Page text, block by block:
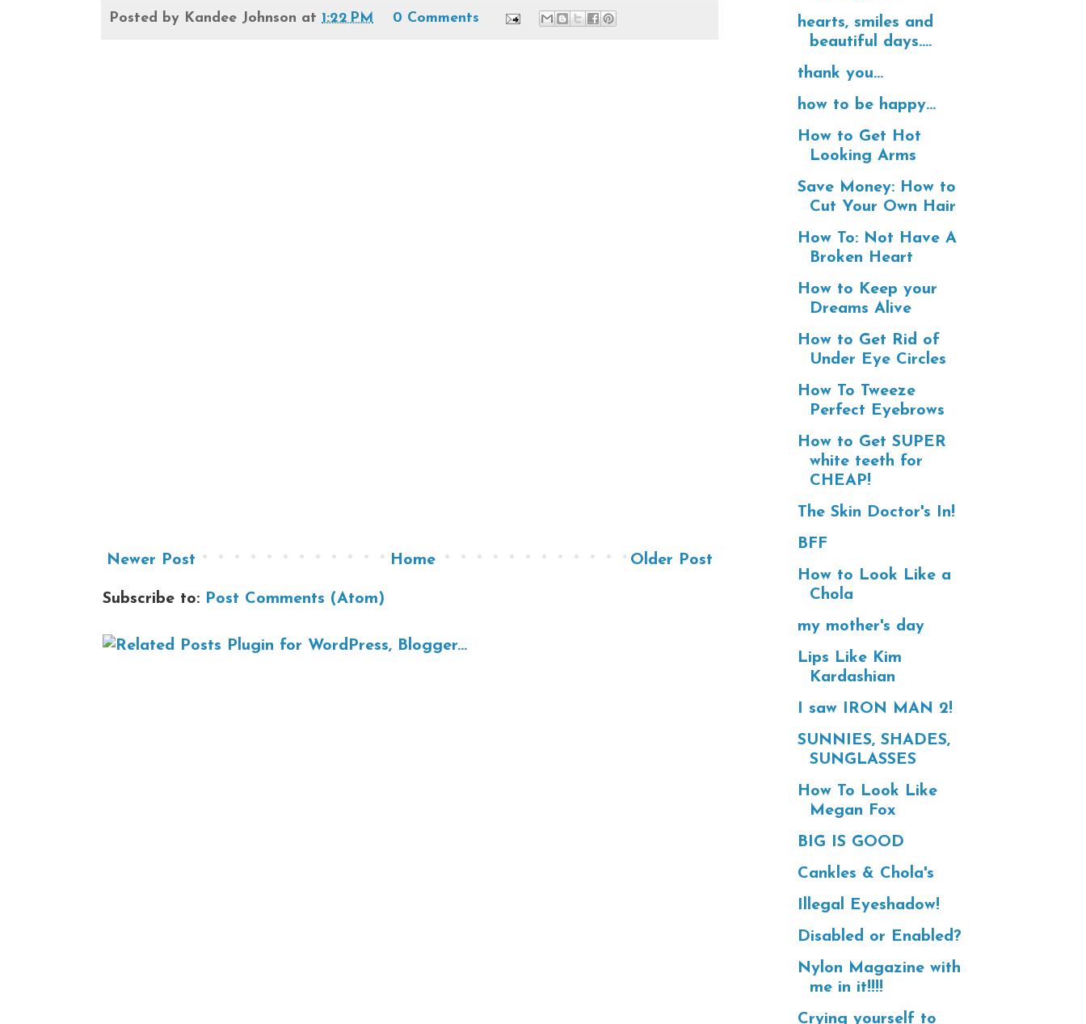
Posted by Kandee Johnson at 1:22 PM 0 Comments
Newer Post Older Post
Home
Subscribe to: Post Comments (Atom)
hearts, smiles and
beautiful days....
thank you...
how to be happy...
How to Get Hot
Looking Arms
Save Money: How to
Cut Your Own Hair
How To: Not Have A
Broken Heart
How to Keep your
Dreams Alive
How to Get Rid of
Under Eye Circles
How To Tweeze
Perfect Eyebrows
How to Get SUPER
white teeth for
CHEAP!
The Skin Doctor's In!
BFF
How to Look Like a
Chola
my mother's day
Lips Like Kim
Kardashian
I saw IRON MAN 2!
SUNNIES, SHADES,
SUNGLASSES
How To Look Like
Megan Fox
BIG IS GOOD
Cankles & Chola's
Illegal Eyeshadow!
Disabled or Enabled?
Nylon Magazine with
me in it!!!!
Crying yourself to